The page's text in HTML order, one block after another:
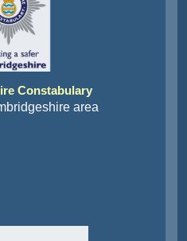
Constabulary
area